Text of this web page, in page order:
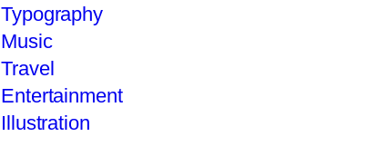
Typography
Music
Travel
Entertainment
Illustration